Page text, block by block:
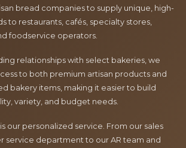
bread companies to supply unique, high-
to restaurants, cafés, specialty stores,
foodservice operators.
relationships with select bakeries, we
to both premium artisan products and
bakery items, making it easier to build
variety, and budget needs.
our personalized service. From our sales
service department to our AR team and